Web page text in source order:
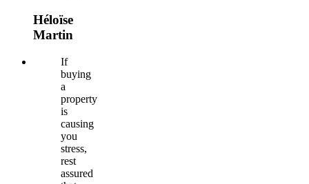
Héloïse
Martin
If
buying
a
property
is
causing
you
stress,
rest
assured